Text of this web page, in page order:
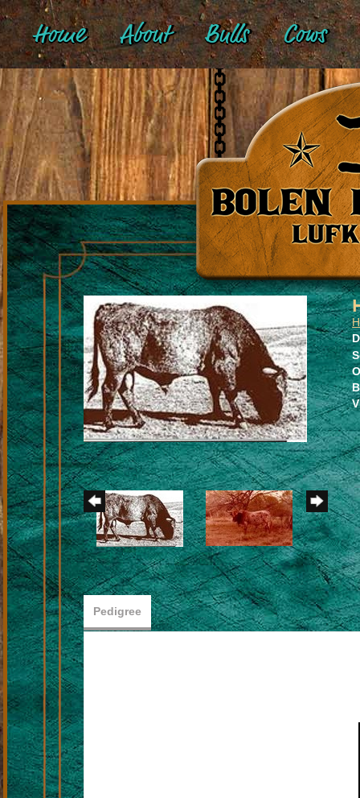
Home About Bulls Cows
Pedigree